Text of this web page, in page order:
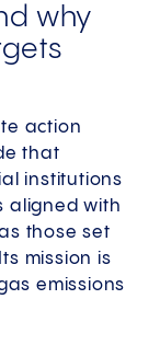
why
action
that
institutions
aligned with
those set
mission is
emissions